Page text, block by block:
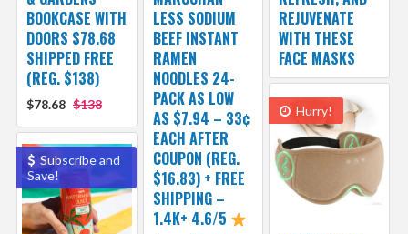
BOOKCASE WITH
DOORS $78.68
SHIPPED FREE
(REG. $138)
$78.68 $138
REJUVENATE
WITH THESE
FACE MASKS
LESS SODIUM
BEEF INSTANT
RAMEN
NOODLES 24-
PACK AS LOW
AS $7.94 – 33¢
EACH AFTER
COUPON (REG.
$16.83) + FREE
SHIPPING –
1.4K+ 4.6/5
Hurry!
Subscribe and
Save!